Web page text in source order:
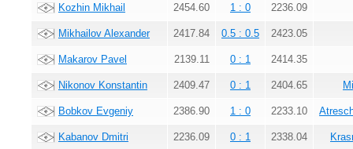
Kozhin Mikhail 2454.60 1 : 0 2236.09
Mikhailov Alexander 2417.84 0.5 : 0.5 2423.05
Makarov Pavel 2139.11 0 : 1 2414.35
Nikonov Konstantin 2409.47 0 : 1 2404.65
Bobkov Evgeniy 2386.90 1 : 0 2233.10
Kabanov Dmitri 2236.09 0 : 1 2338.04